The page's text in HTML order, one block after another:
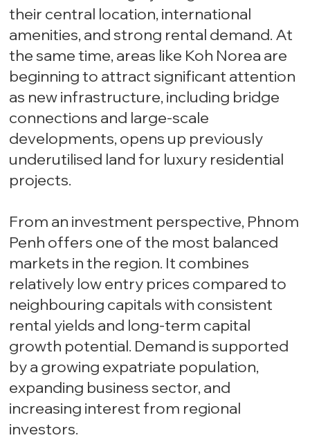
their central location, international
amenities, and strong rental demand. At
the same time, areas like Koh Norea are
beginning to attract significant attention
as new infrastructure, including bridge
connections and large-scale
developments, opens up previously
underutilised land for luxury residential
projects.
From an investment perspective, Phnom
Penh offers one of the most balanced
markets in the region. It combines
relatively low entry prices compared to
neighbouring capitals with consistent
rental yields and long-term capital
growth potential. Demand is supported
by a growing expatriate population,
expanding business sector, and
increasing interest from regional
investors.